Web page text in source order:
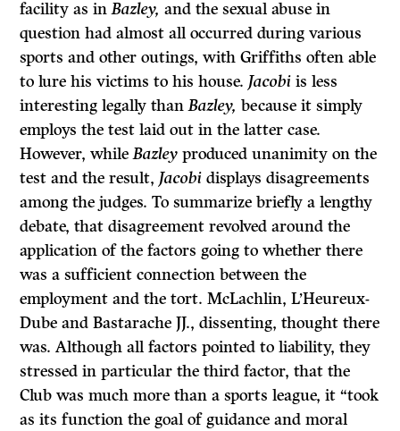
facility as inBazley,and the sexual abuse in
question had almost all occurred during various
sports and other outings, with Griffiths often able
to lure his victims to his house. Jacobiis less
interesting legally thanBazley,because it simply
employs the test laid out in the latter case.
However, whileBazleyproduced unanimity on the
test and the result, Jacobidisplays disagreements
among the judges. To summarize briefly a lengthy
debate, that disagreement revolved around the
application of the factors going to whether there
was a sufficient connection between the
employment and the tort. McLachlin, L’Heureux-
Dube and BastaracheJJ.,dissenting, thought there
was. Although all factors pointed to liability, they
stressed in particular the third factor, that the
Club was much more than a sports league, it “took
as its function the goal of guidance and moral